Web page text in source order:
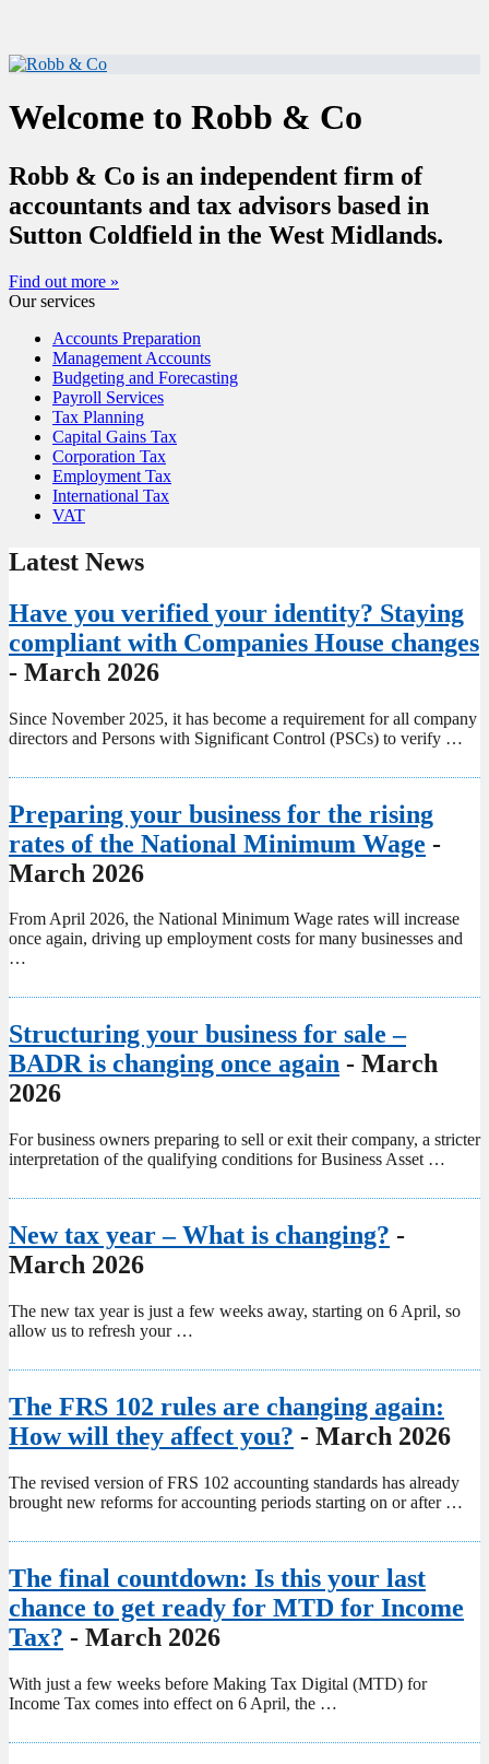
Welcome to Robb & Co
Robb & Co is an independent firm of
accountants and tax advisors based in
Sutton Coldfield in the West Midlands.
Find out more »
Our services
Accounts Preparation
Management Accounts
Budgeting and Forecasting
Payroll Services
Tax Planning
Capital Gains Tax
Corporation Tax
Employment Tax
International Tax
VAT
Latest News
Have you verified your identity? Staying
compliant with Companies House changes
- March 2026
Since November 2025, it has become a requirement for all company
directors and Persons with Significant Control (PSCs) to verify …
Preparing your business for the rising
rates of the National Minimum Wage -
March 2026
From April 2026, the National Minimum Wage rates will increase
once again, driving up employment costs for many businesses and
…
Structuring your business for sale –
BADR is changing once again - March
2026
For business owners preparing to sell or exit their company, a stricter
interpretation of the qualifying conditions for Business Asset …
New tax year – What is changing? -
March 2026
The new tax year is just a few weeks away, starting on 6 April, so
allow us to refresh your …
The FRS 102 rules are changing again:
How will they affect you? - March 2026
The revised version of FRS 102 accounting standards has already
brought new reforms for accounting periods starting on or after …
The final countdown: Is this your last
chance to get ready for MTD for Income
Tax? - March 2026
With just a few weeks before Making Tax Digital (MTD) for
Income Tax comes into effect on 6 April, the …